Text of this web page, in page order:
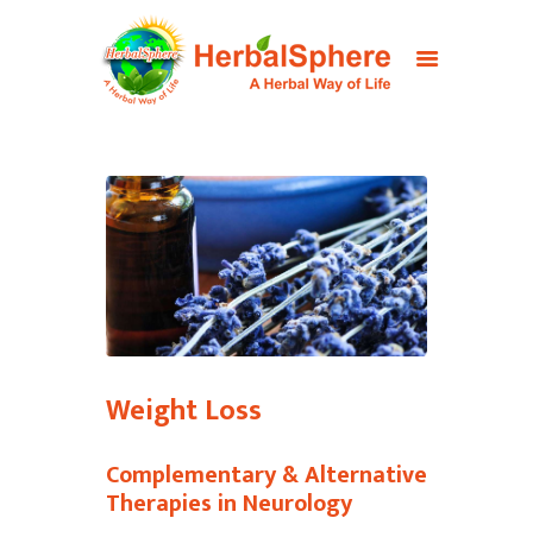
Weight Loss
Complementary & Alternative
Therapies in Neurology